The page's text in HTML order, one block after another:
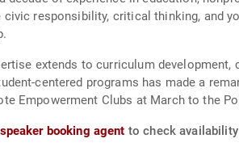
civic responsibility, critical thinking, and
extends to curriculum
centered programs has made a
Empowerment Clubs at March to the
booking agent to check